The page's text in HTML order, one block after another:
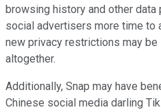
browsing history and other
social advertisers more time to
new privacy restrictions may be
altogether.
Additionally, Snap may have
Chinese social media darling